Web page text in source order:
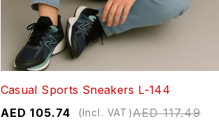
Casual Sports Sneakers L-144
AED117.49
AED 105.74 (Incl. VAT)